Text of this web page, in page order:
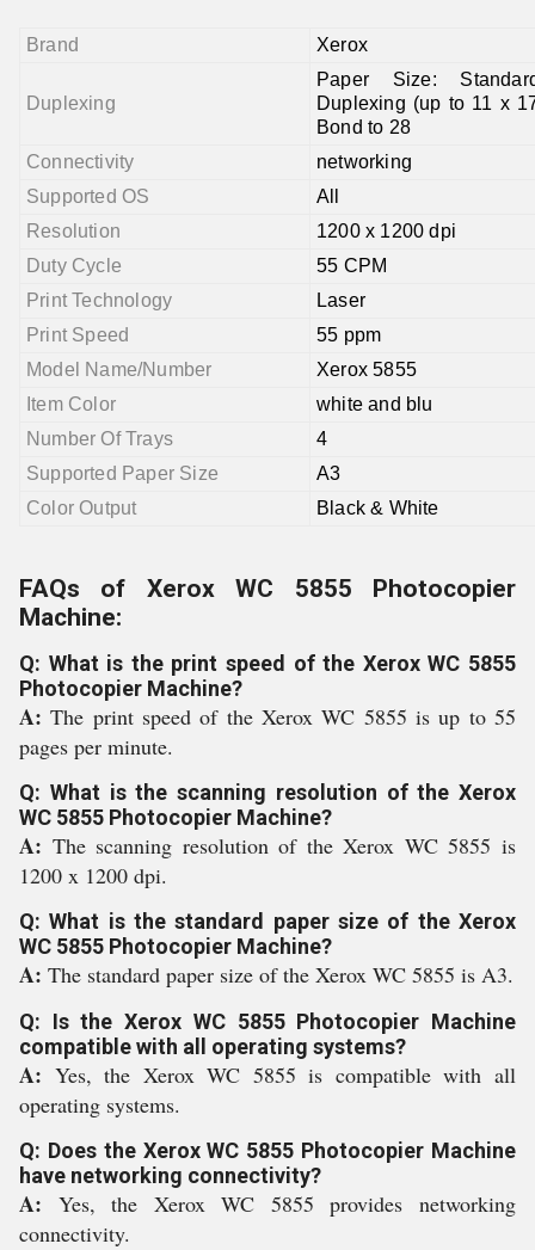
Brand Xerox
Duplexing
Paper Size:
Duplexing (up to 11 x
Bond to 28
Connectivity
networking
Supported OS
All
Resolution
1200 x 1200 dpi
Duty Cycle
55 CPM
Print Technology
Laser
Print Speed
55 ppm
Model Name/Number
Xerox 5855
Item Color
white and blu
Number Of Trays
4
Supported Paper Size
A3
Color Output
Black & White
FAQs of Xerox WC 5855 Photocopier
Machine:
Q: What is the print speed of the Xerox WC 5855
Photocopier Machine?
A:The print speed of the Xerox WC 5855 is up to 55
pages per minute.
Q: What is the scanning resolution of the Xerox
WC 5855 Photocopier Machine?
A: The scanning resolution of the Xerox WC 5855 is
1200 x 1200 dpi.
Q: What is the standard paper size of the Xerox
WC 5855 Photocopier Machine?
A: The standard paper size of the Xerox WC 5855 is A3.
Q: Is the Xerox WC 5855 Photocopier Machine
compatible with all operating systems?
A: Yes, the Xerox WC 5855 is compatible with all
operating systems.
Q: Does the Xerox WC 5855 Photocopier Machine
have networking connectivity?
A: Yes, the Xerox WC 5855 provides networking
connectivity.